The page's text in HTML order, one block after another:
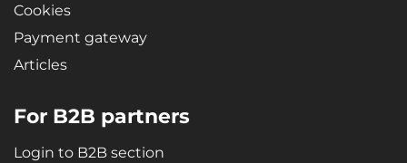
Cookies
Payment gateway
Articles
For B2B partners
Login to B2B section